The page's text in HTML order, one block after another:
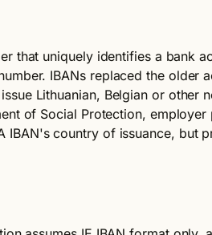
that uniquely identifies a
IBANs replaced the
Lithuanian, Belgian or
of Social Protection,
IBAN's country of issuance,